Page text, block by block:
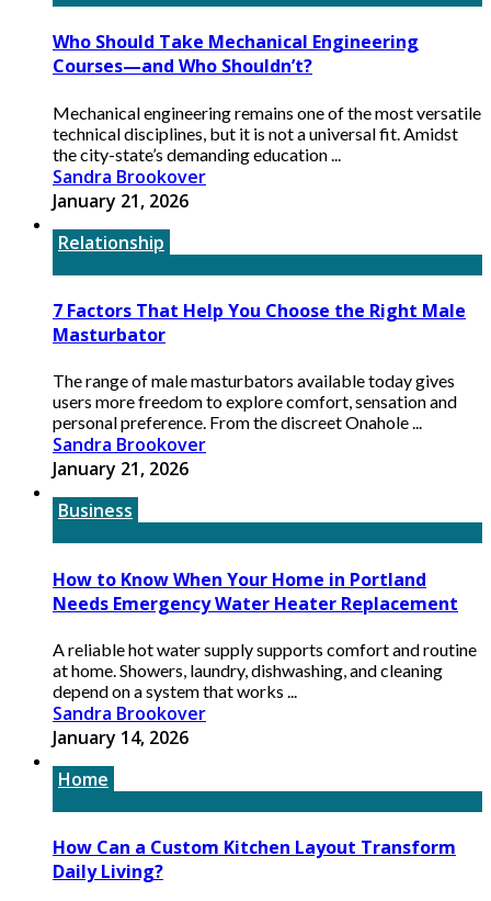
Who Should Take Mechanical Engineering
Courses—and Who Shouldn’t?
Mechanical engineering remains one of the most versatile
technical disciplines, but it is not a universal fit. Amidst
the city-state’s demanding education ...
Sandra Brookover
January 21, 2026
Relationship
7 Factors That Help You Choose the Right Male
Masturbator
The range of male masturbators available today gives
users more freedom to explore comfort, sensation and
personal preference. From the discreet Onahole ...
Sandra Brookover
January 21, 2026
Business
How to Know When Your Home in Portland
Needs Emergency Water Heater Replacement
A reliable hot water supply supports comfort and routine
at home. Showers, laundry, dishwashing, and cleaning
depend on a system that works ...
Sandra Brookover
January 14, 2026
Home
How Can a Custom Kitchen Layout Transform
Daily Living?